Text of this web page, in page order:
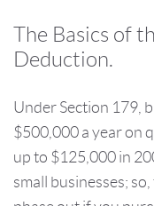
The Basics of
Deduction.
Under Section 179,
$500,000 a year on
up to $125,000 in
small businesses;